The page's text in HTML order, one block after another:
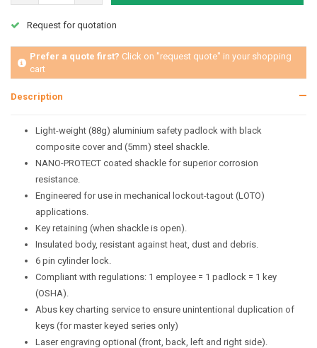
Request for quotation
Prefer a quote first? Click on "request quote" in your shopping
cart
Description
Light-weight (88g) aluminium safety padlock with black
composite cover and (5mm) steel shackle.
NANO-PROTECT coated shackle for superior corrosion
resistance.
Engineered for use in mechanical lockout-tagout (LOTO)
applications.
Key retaining (when shackle is open).
Insulated body, resistant against heat, dust and debris.
6 pin cylinder lock.
Compliant with regulations: 1 employee = 1 padlock = 1 key
(OSHA).
Abus key charting service to ensure unintentional duplication of
keys (for master keyed series only)
Laser engraving optional (front, back, left and right side).